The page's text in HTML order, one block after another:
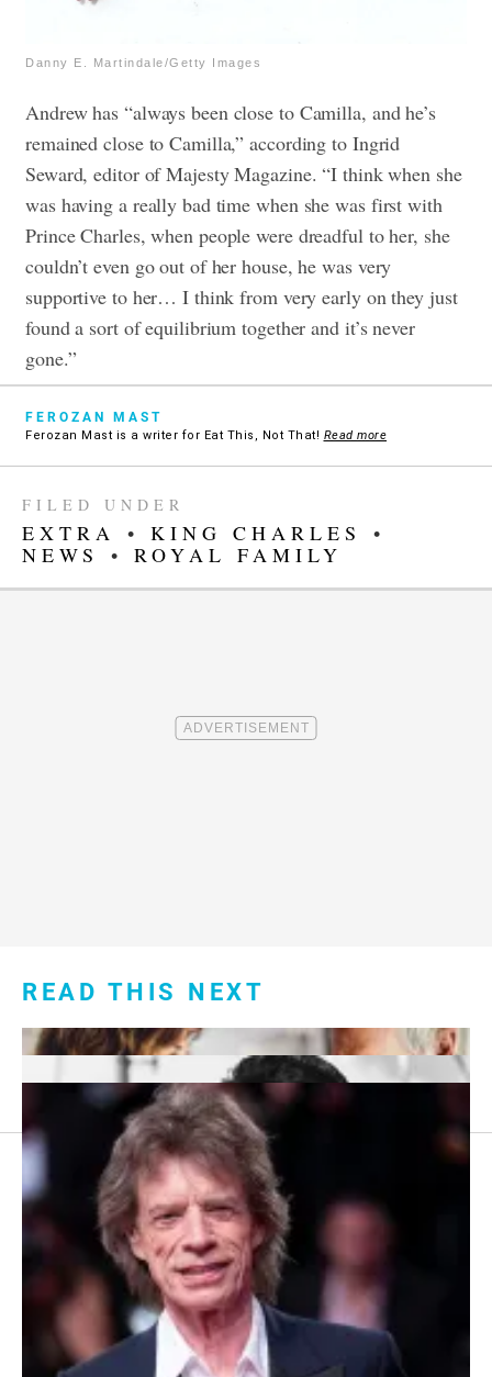
Danny E. Martindale/Getty Images
Andrew has “always been close to Camilla, and he’s
remained close to Camilla,” according to Ingrid
Seward, editor of Majesty Magazine. “I think when she
was having a really bad time when she was first with
Prince Charles, when people were dreadful to her, she
couldn’t even go out of her house, he was very
supportive to her… I think from very early on they just
found a sort of equilibrium together and it’s never
gone.”
FEROZAN MAST
Ferozan Mast is a writer for Eat This, Not That! Read more
FILED UNDER
EXTRA • KING CHARLES
•
NEWS
• ROYAL FAMILY
READ THIS NEXT
7 Red Flags in Senior Dating Scenarios
Footer
menu:
About Us
Sitemap
Privacy Policy
Terms and Conditions